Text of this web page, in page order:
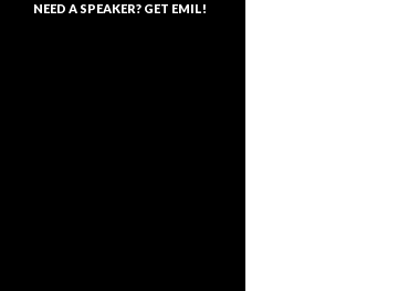
NEED A SPEAKER? GET EMIL!